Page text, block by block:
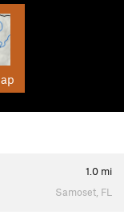
1.0 mi
Samoset, FL